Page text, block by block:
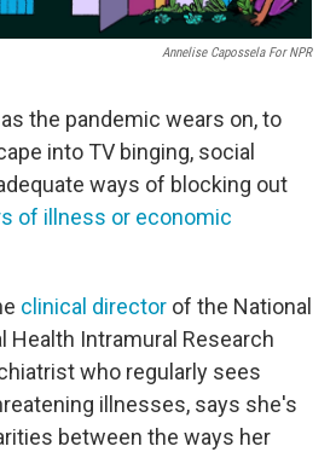
Annelise Capossela For NPR
the pandemic wears on, to
into TV binging, social
ways of blocking out
of illness or economic
clinical director of the National
Health Intramural Research
who regularly sees
illnesses, says she's
between the ways her